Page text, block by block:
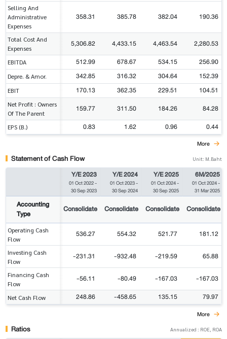
Selling And
Administrative
Expenses
358.31 385.78 382.04 190.36
Total Cost And
Expenses
5,306.82 4,433.15 4,463.54 2,280.53
EBITDA 512.99 678.67 534.15 256.90
Depre. & Amor. 342.85 316.32 304.64 152.39
EBIT 170.13 362.35 229.51 104.51
Net Profit : Owners
Of The Parent
159.77 311.50 184.26 84.28
EPS (B.) 0.83 1.62 0.96 0.44
More
Statement of Cash Flow Unit: M.Baht
Y/E 2023
01 Oct 2022-
30 Sep 2023
Y/E 2024
01 Oct 2023-
30 Sep 2024
Y/E 2025
01 Oct 2024-
30 Sep 2025
6M/2025
01 Oct 2024-
31 Mar 2025
Accounting
Type
Consolidate Consolidate Consolidate Consolidate
Operating Cash
Flow
536.27 554.32 521.77 181.12
Investing Cash
Flow
-231.31 -932.48 -219.59 65.88
Financing Cash
Flow
-56.11 -80.49 -167.03 -167.03
Net Cash Flow 248.86 -458.65 135.15 79.97
More
Ratios Annualized : ROE, ROA